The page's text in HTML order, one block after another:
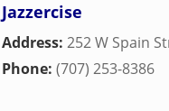
Jazzercise
Address: 252 W Spain
Phone: (707) 253-8386